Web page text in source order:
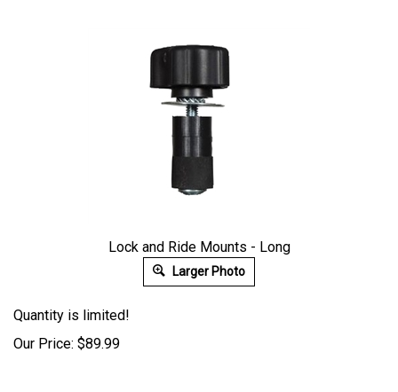
Lock and Ride Mounts - Long
Larger Photo
Quantity is limited!
Our Price: $89.99